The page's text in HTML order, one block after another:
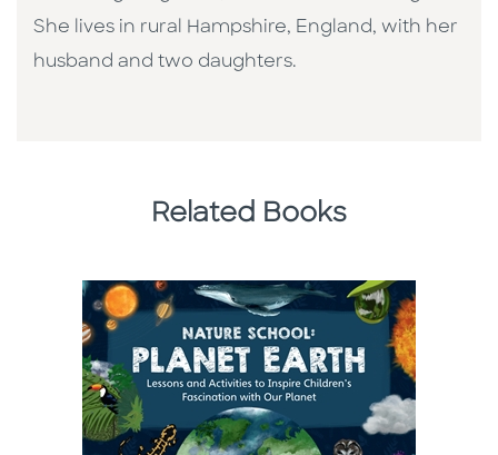
She lives in rural Hampshire, England, with her
husband and two daughters.
Related Books